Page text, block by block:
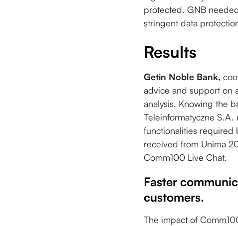
protected. GNB
stringent data
Results
Getin Noble Bank,
advice and support on
analysis. Knowing the
Teleinformatyczne
functionalities required
received from Unima
Comm100 Live Chat.
Faster
customers.
The impact of